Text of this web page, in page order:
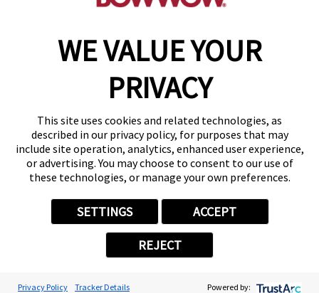
WE VALUE YOUR
PRIVACY
This site uses cookies and related technologies, as
described in our privacy policy, for purposes that may
include site operation, analytics, enhanced user experience,
or advertising. You may choose to consent to our use of
these technologies, or manage your own preferences.
SETTINGS ACCEPT
REJECT
Privacy Policy Tracker Details Powered by:
Copyright © 2026 Camp Bow Wow
Accessibility
Privacy Policy
Notice at Collection
Site Map
Your Privacy Choices